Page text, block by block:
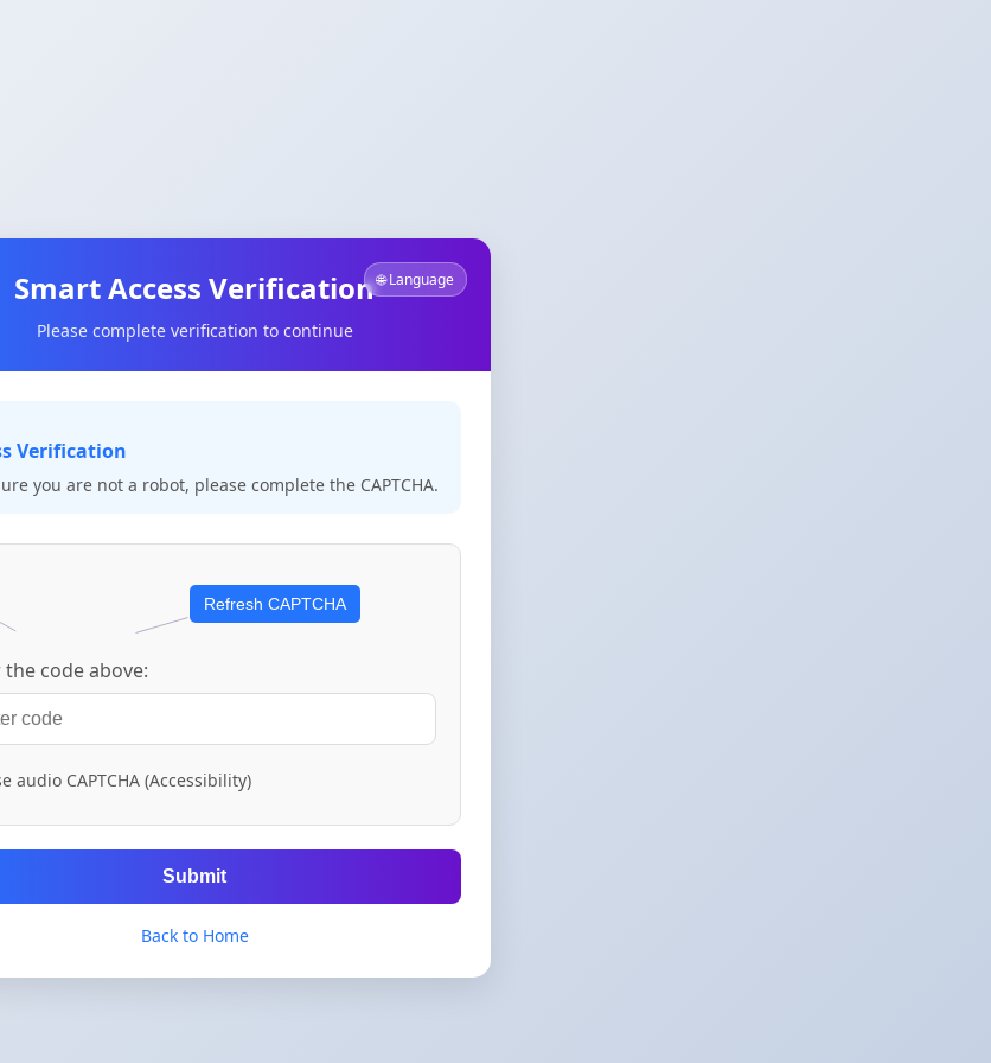
🌐 Language
Smart Access Verification
Please complete verification to continue
Verification
you are not a robot, please complete the CAPTCHA.
Refresh CAPTCHA
the code above:
audio CAPTCHA (Accessibility)
Submit
Back to Home